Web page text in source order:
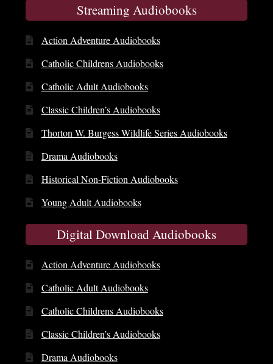
Streaming Audiobooks
Action Adventure Audiobooks
Catholic Childrens Audiobooks
Catholic Adult Audiobooks
Classic Children’s Audiobooks
Thorton W. Burgess Wildlife Series Audiobooks
Drama Audiobooks
Historical Non-Fiction Audiobooks
Young Adult Audiobooks
Digital Download Audiobooks
Action Adventure Audiobooks
Catholic Adult Audiobooks
Catholic Childrens Audiobooks
Classic Children’s Audiobooks
Drama Audiobooks